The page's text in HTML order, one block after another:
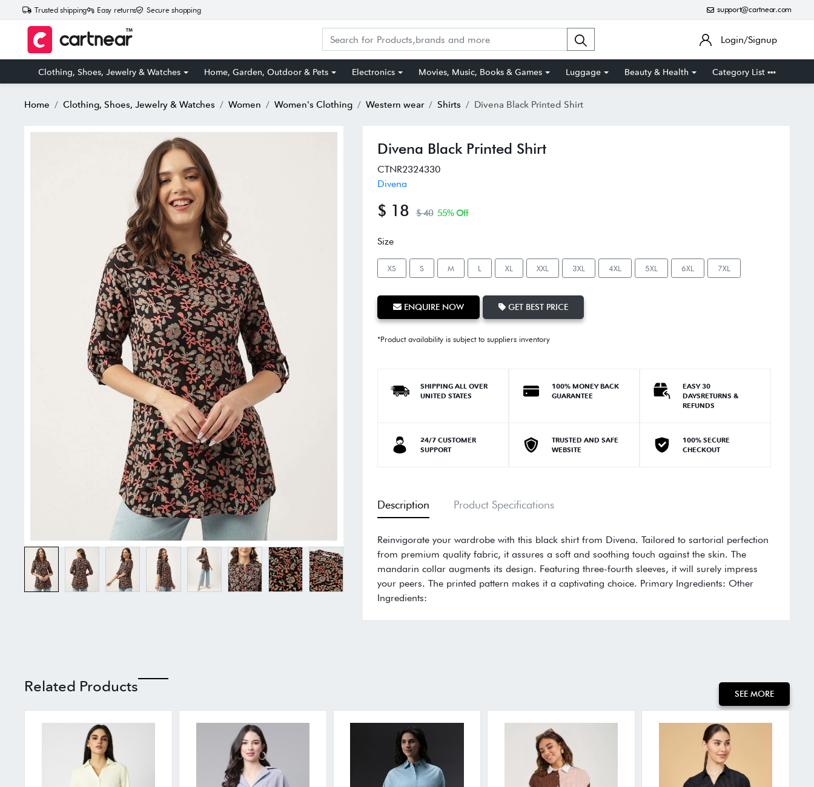
Trusted shipping Easy returns Secure shopping support@cartnear.com
Login/Signup
Clothing, Shoes, Jewelry & Watches Home, Garden, Outdoor & Pets Electronics Movies, Music, Books & Games Luggage Beauty & Health Category List
Home Clothing, Shoes, Jewelry & Watches Women Women's Clothing Western wear Shirts Divena Black Printed Shirt
Divena Black Printed Shirt
CTNR2324330
Divena
$ 18 $ 40 55% Off
Size
XS S M L XL XXL 3XL 4XL 5XL 6XL 7XL
ENQUIRE NOW GET BEST PRICE
*Product availability is subject to suppliers inventory
SHIPPING ALL OVER
UNITED STATES
100% MONEY BACK
GUARANTEE
EASY 30
DAYSRETURNS &
REFUNDS
24/7 CUSTOMER
SUPPORT
TRUSTED AND SAFE
WEBSITE
100% SECURE
CHECKOUT
Description Product Specifications
Reinvigorate your wardrobe with this black shirt from Divena. Tailored to sartorial perfection
from premium quality fabric, it assures a soft and soothing touch against the skin. The
mandarin collar augments its design. Featuring three-fourth sleeves, it will surely impress
your peers. The printed pattern makes it a captivating choice. Primary Ingredients: Other
Ingredients:
Related Products SEE MORE